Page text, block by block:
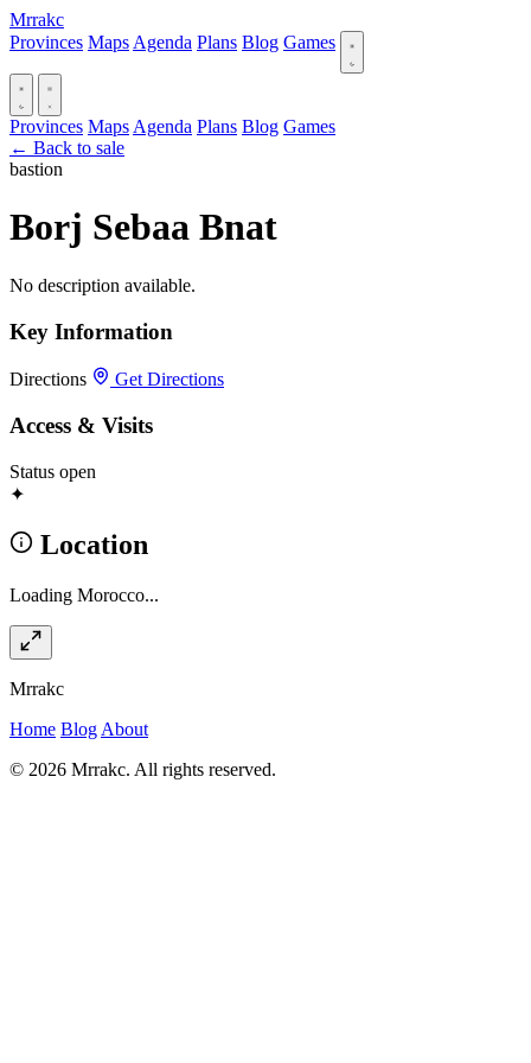
Mrrakc
Provinces Maps Agenda Plans Blog Games
Provinces Maps Agenda Plans Blog Games
← Back to sale
bastion
Borj Sebaa Bnat
No description available.
Key Information
Directions Get Directions
Access & Visits
Status open
✦
Location
Loading Morocco...
Mrrakc
Home Blog About
© 2026 Mrrakc. All rights reserved.